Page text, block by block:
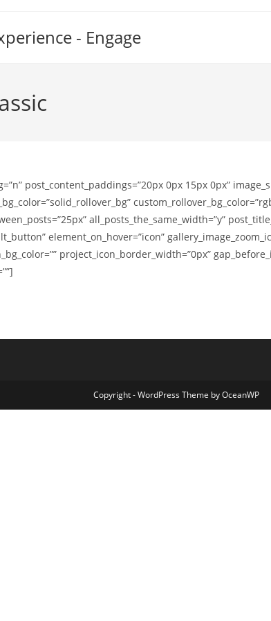
- Engage
post_content_paddings=”20px 0px 15px 0px”
all_posts_the_same_width=”y”
element_on_hover=”icon”
project_icon_border_width=”0px”
Copyright - WordPress Theme by OceanWP